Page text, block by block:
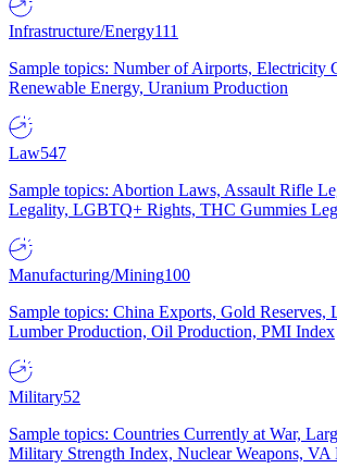
Infrastructure/Energy111
Sample topics: Number of Airports, Electricity
Renewable Energy, Uranium Production
Law547
Sample topics: Abortion Laws, Assault Rifle
Legality, LGBTQ+ Rights, THC Gummies
Manufacturing/Mining100
Sample topics: China Exports, Gold Reserves,
Lumber Production, Oil Production, PMI Index
Military52
Sample topics: Countries Currently at War,
Military Strength Index, Nuclear Weapons, VA